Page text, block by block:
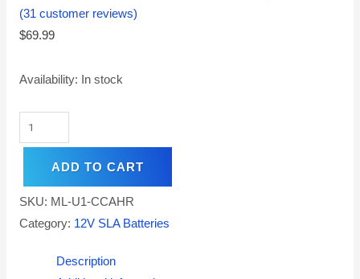
(31 customer reviews)
$69.99
Availability: In stock
ADD TO CART
SKU: ML-U1-CCAHR
Category: 12V SLA Batteries
Description